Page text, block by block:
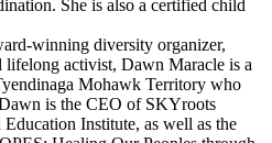
She is also a certified child
winning diversity organizer,
lifelong activist, Dawn Maracle is a
Mohawk Territory who
is the CEO of SKYroots
Institute, as well as the